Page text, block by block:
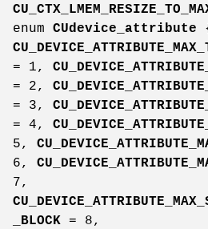
enum CUdevice_attribute
= 1,
= 2,
= 3,
= 4,
5,
6,
7,
_BLOCK = 8,